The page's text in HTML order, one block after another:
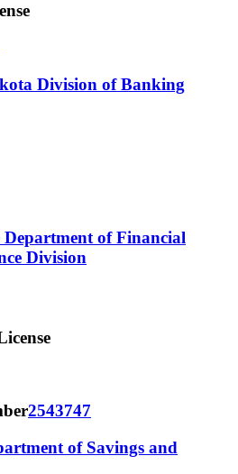
Division of Banking
Department of Financial
Division
2543747
of Savings and